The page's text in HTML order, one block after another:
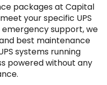
packages at Capital
your specific UPS
emergency support, we
best maintenance
systems running
powered without any